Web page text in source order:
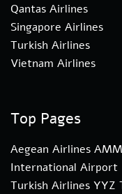
Qantas Airlines
Singapore Airlines
Turkish Airlines
Vietnam Airlines
Top Pages
Aegean Airlines
International Airport
Turkish Airlines YYZ